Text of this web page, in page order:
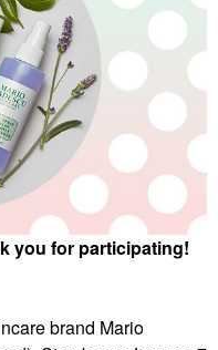
you for participating!
brand Mario